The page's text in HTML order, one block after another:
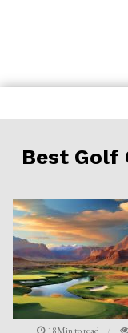
to
Best Golf